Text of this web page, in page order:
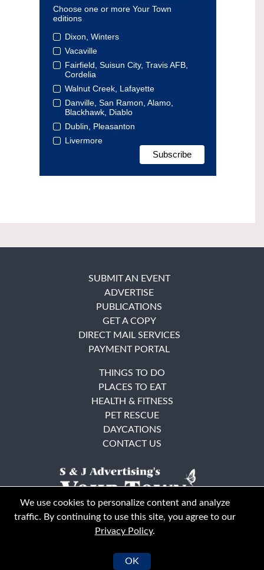
Choose one or more Your Town
editions
Dixon, Winters
Vacaville
Fairfield, Suisun City, Travis AFB,
Cordelia
Walnut Creek, Lafayette
Danville, San Ramon, Alamo,
Blackhawk, Diablo
Dublin, Pleasanton
Livermore
© Your Town Monthly 2026. All Rights Reserved
SUBMIT AN EVENT
ADVERTISE
PUBLICATIONS
GET A COPY
DIRECT MAIL SERVICES
PAYMENT PORTAL
THINGS TO DO
PLACES TO EAT
HEALTH & FITNESS
PET RESCUE
DAYCATIONS
CONTACT US
We use cookies to personalize content and analyze
traffic. By continuing to use this site, you agree to our
Privacy Policy.
OK